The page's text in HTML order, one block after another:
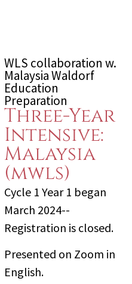
WLS collaboration w.
Malaysia Waldorf
Education
Preparation
Three-Year
Intensive:
Malaysia
(mwls)
Cycle 1 Year 1 began
March 2024--
Registration is closed.
Presented on Zoom in
English.